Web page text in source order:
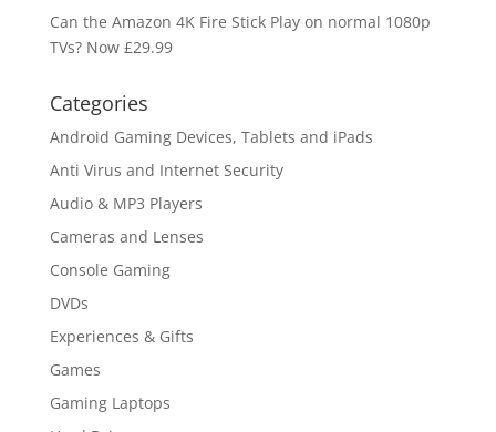
Can the Amazon 4K Fire Stick Play on normal 1080p
TVs? Now £29.99
Categories
Android Gaming Devices, Tablets and iPads
Anti Virus and Internet Security
Audio & MP3 Players
Cameras and Lenses
Console Gaming
DVDs
Experiences & Gifts
Games
Gaming Laptops